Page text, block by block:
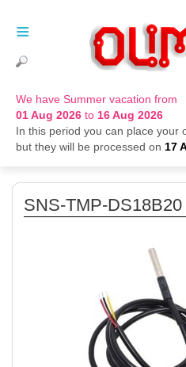
We have Summer vacation from
01 Aug 2026 to 16 Aug 2026
In this period you can place your
but they will be processed on 17
≡
SNS-TMP-DS18B20